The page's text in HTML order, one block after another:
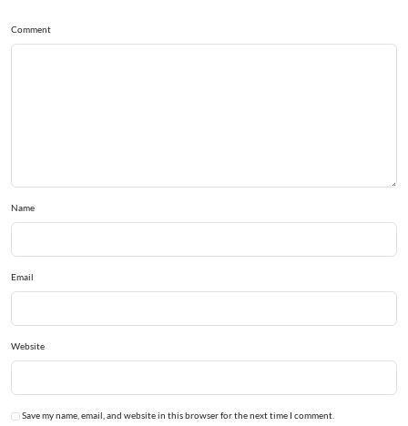
Comment
Name
Email
Website
Save my name, email, and website in this browser for the next time I comment.